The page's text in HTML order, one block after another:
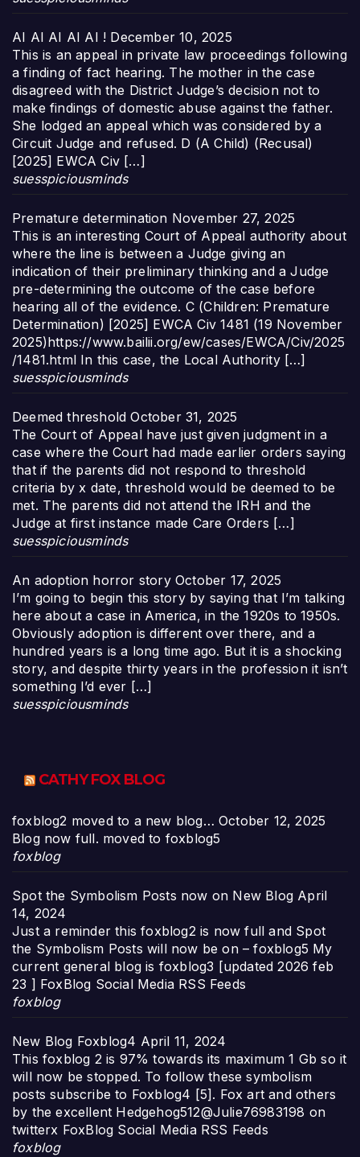
AI AI AI AI AI ! December 10, 2025
This is an appeal in private law proceedings following
a finding of fact hearing. The mother in the case
disagreed with the District Judge’s decision not to
make findings of domestic abuse against the father.
She lodged an appeal which was considered by a
Circuit Judge and refused. D (A Child) (Recusal)
[2025] EWCA Civ […]
suesspiciousminds
Premature determination November 27, 2025
This is an interesting Court of Appeal authority about
where the line is between a Judge giving an
indication of their preliminary thinking and a Judge
pre-determining the outcome of the case before
hearing all of the evidence. C (Children: Premature
Determination) [2025] EWCA Civ 1481 (19 November
2025)https://www.bailii.org/ew/cases/EWCA/Civ/2025
/1481.html In this case, the Local Authority […]
suesspiciousminds
Deemed threshold October 31, 2025
The Court of Appeal have just given judgment in a
case where the Court had made earlier orders saying
that if the parents did not respond to threshold
criteria by x date, threshold would be deemed to be
met. The parents did not attend the IRH and the
Judge at first instance made Care Orders […]
suesspiciousminds
An adoption horror story October 17, 2025
I’m going to begin this story by saying that I’m talking
here about a case in America, in the 1920s to 1950s.
Obviously adoption is different over there, and a
hundred years is a long time ago. But it is a shocking
story, and despite thirty years in the profession it isn’t
something I’d ever […]
suesspiciousminds
CATHY FOX BLOG
foxblog2 moved to a new blog… October 12, 2025
Blog now full. moved to foxblog5
foxblog
Spot the Symbolism Posts now on New Blog April
14, 2024
Just a reminder this foxblog2 is now full and Spot
the Symbolism Posts will now be on – foxblog5 My
current general blog is foxblog3 [updated 2026 feb
23 ] FoxBlog Social Media RSS Feeds
foxblog
New Blog Foxblog4 April 11, 2024
This foxblog 2 is 97% towards its maximum 1 Gb so it
will now be stopped. To follow these symbolism
posts subscribe to Foxblog4 [5]. Fox art and others
by the excellent Hedgehog512@Julie76983198 on
twitterx FoxBlog Social Media RSS Feeds
foxblog